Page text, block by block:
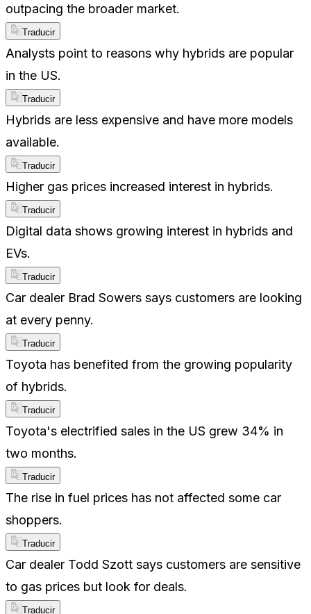
outpacing the broader market.
Traducir
Analysts point to reasons why hybrids are popular
in the US.
Traducir
Hybrids are less expensive and have more models
available.
Traducir
Higher gas prices increased interest in hybrids.
Traducir
Digital data shows growing interest in hybrids and
EVs.
Traducir
Car dealer Brad Sowers says customers are looking
at every penny.
Traducir
Toyota has benefited from the growing popularity
of hybrids.
Traducir
Toyota's electrified sales in the US grew 34% in
two months.
Traducir
The rise in fuel prices has not affected some car
shoppers.
Traducir
Car dealer Todd Szott says customers are sensitive
to gas prices but look for deals.
Traducir